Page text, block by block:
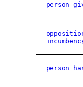
person
person